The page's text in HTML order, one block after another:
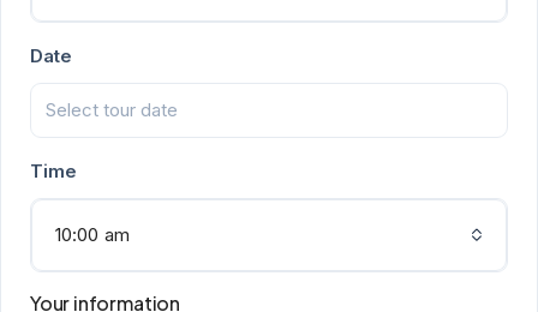
Date
Time
10:00 am
Your information